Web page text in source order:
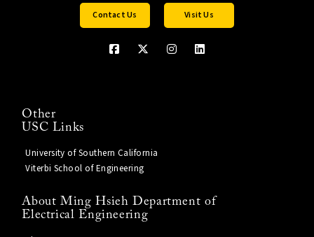
Contact Us Visit Us
Other
USC Links
University of Southern California
Viterbi School of Engineering
About Ming Hsieh Department of
Electrical Engineering